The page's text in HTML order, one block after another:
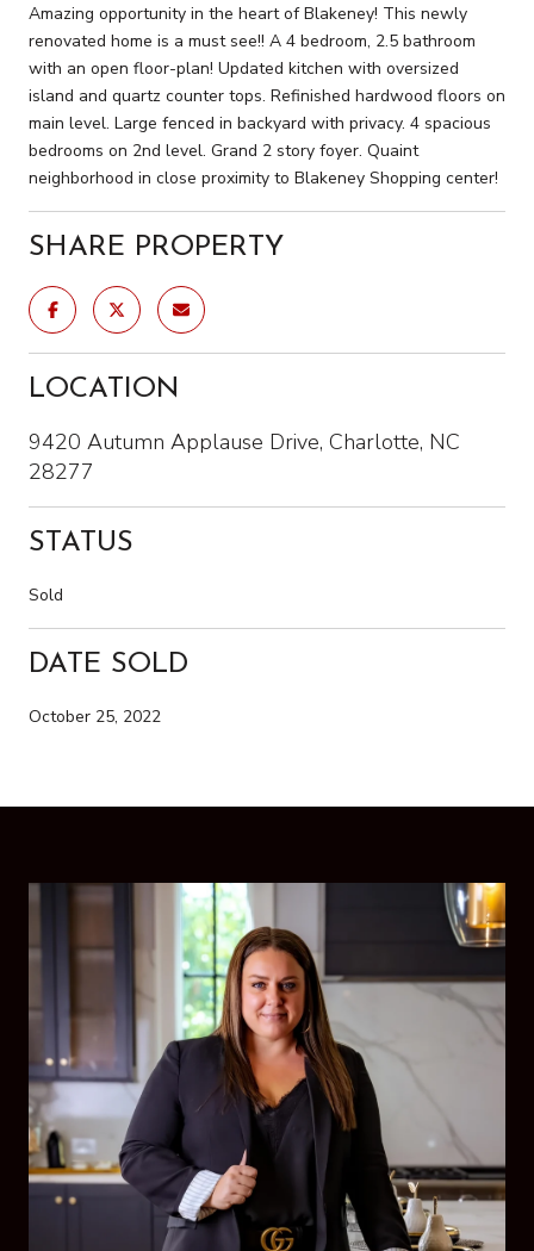
Amazing opportunity in the heart of Blakeney! This newly
renovated home is a must see!! A 4 bedroom, 2.5 bathroom
with an open floor-plan! Updated kitchen with oversized
island and quartz counter tops. Refinished hardwood floors on
main level. Large fenced in backyard with privacy. 4 spacious
bedrooms on 2nd level. Grand 2 story foyer. Quaint
neighborhood in close proximity to Blakeney Shopping center!
SHARE PROPERTY
LOCATION
9420 Autumn Applause Drive, Charlotte, NC
28277
STATUS
Sold
DATE SOLD
October 25, 2022